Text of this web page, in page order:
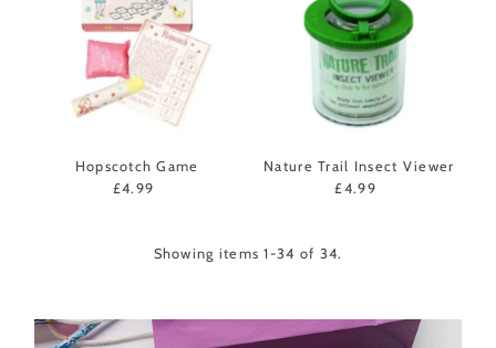
Hopscotch Game
Regular
£4.99
Nature Trail Insect Viewer
Regular
£4.99
Showing items 1-34 of 34.